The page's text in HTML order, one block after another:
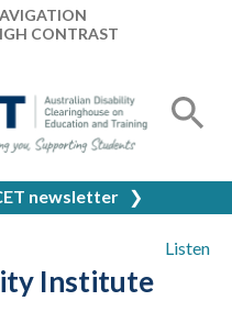
CONTRAST
newsletter ❯
Listen
Institute